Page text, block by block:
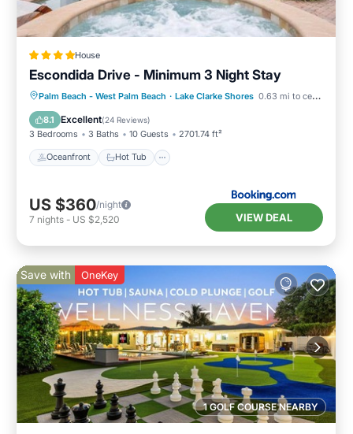
House
Escondida Drive - Minimum 3 Night Stay
Palm Beach - West Palm Beach · Lake Clarke Shores 0.63 mi to center
8.1 Excellent(24 Reviews)
3 Bedrooms 3 Baths 10 Guests 2701.74 ft²
Oceanfront Hot Tub
Oceanfront
Hot Tub
EV Charge Station
US $360/night
7 nights - US $2,520 VIEW DEAL
1 GOLF COURSE NEARBY
Save with OneKey